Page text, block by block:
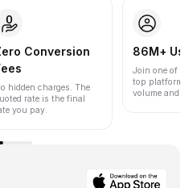
Conversion
hidden charges. The
rate is the final
you pay.
86M+
Join one of
top platforms
volume and